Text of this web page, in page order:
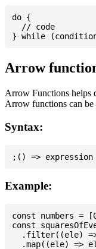
do {
  // code
Arrow
Arrow Functions helps
Arrow functions can
Syntax:
Example:
const numbers
const
.filter((ele)
.map((ele) =>